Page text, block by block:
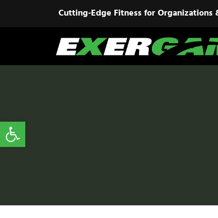
Cutting-Edge Fitness for Organizations
Open toolbar